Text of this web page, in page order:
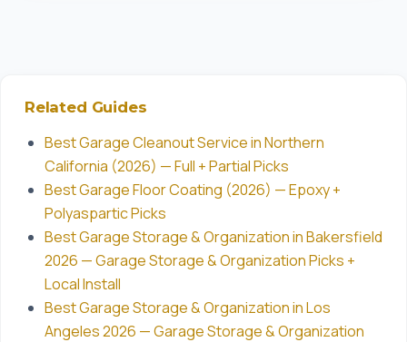
Related Guides
Best Garage Cleanout Service in Northern
California (2026) — Full + Partial Picks
Best Garage Floor Coating (2026) — Epoxy +
Polyaspartic Picks
Best Garage Storage & Organization in Bakersfield
2026 — Garage Storage & Organization Picks +
Local Install
Best Garage Storage & Organization in Los
Angeles 2026 — Garage Storage & Organization